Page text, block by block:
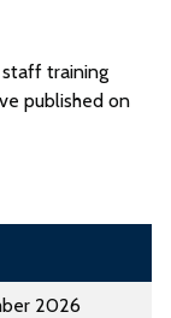
training
published on
2026